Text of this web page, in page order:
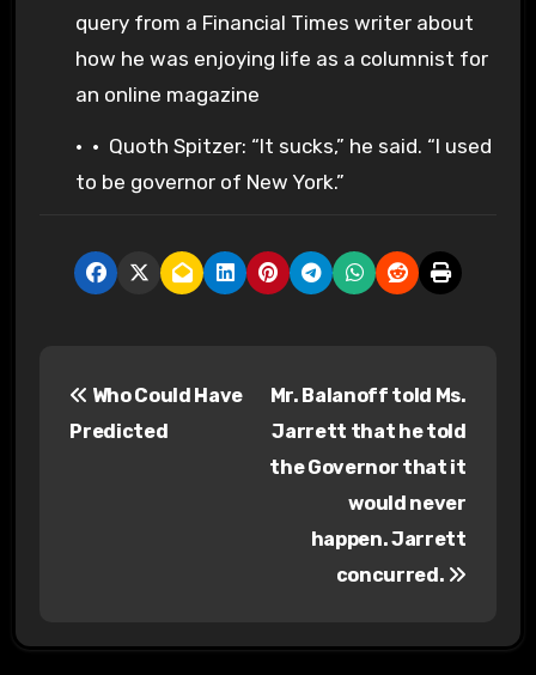
query from a Financial Times writer about
how he was enjoying life as a columnist for
an online magazine
• • Quoth Spitzer: “It sucks,” he said. “I used
to be governor of New York.”
Who Could Have
Predicted
Mr. Balanoff told Ms.
Jarrett that he told
the Governor that it
would never
happen. Jarrett
concurred.